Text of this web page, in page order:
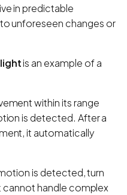
in predictable
unforeseen changes or
is an example of a
within its range
is detected. After a
it automatically
is detected, turn
cannot handle complex